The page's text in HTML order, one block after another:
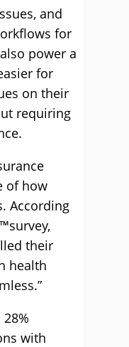
and
for
power a
for
on their
requiring
of how
According
their
health
with